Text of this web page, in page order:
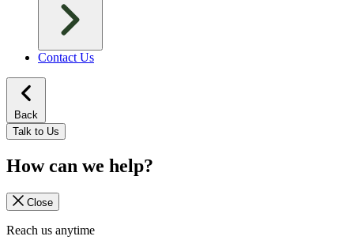
Contact Us
Back
Talk to Us
How can we help?
Close
Reach us anytime